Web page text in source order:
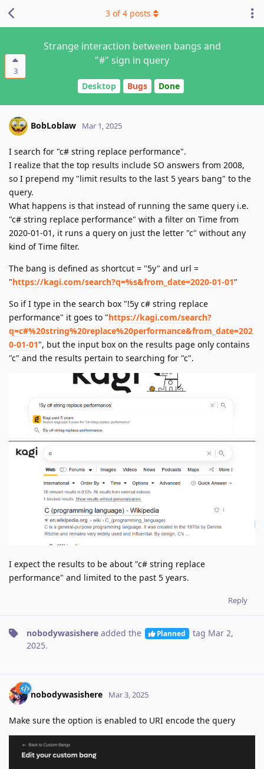
3
Strange interaction between bangs and
"#" sign in query
Desktop Bugs Done
3 of4 posts
BobLoblaw Mar 1, 2025
I search for "c# string replace performance".
I realize that the top results include SO answers from 2008,
so I prepend my "limit results to the last 5 years bang" to the
query.
What happens is that instead of running the same query i.e.
"c# string replace performance" with a filter on Time from
2020-01-01, it runs a query on just the letter "c" without any
kind of Time filter.
The bang is defined as shortcut = "5y" and url =
"https://kagi.com/search?q=%s&from_date=2020-01-01"
So if I type in the search box "!5y c# string replace
performance" it goes to "https://kagi.com/search?
q=c#%20string%20replace%20performance&from_date=202
0-01-01", but the input box on the results page only contains
"c" and the results pertain to searching for "c".
I expect the results to be about "c# string replace
performance" and limited to the past 5 years.
Reply
nobodywasishere added the Planned tag Mar 2,
2025.
nobodywasishere Mar 3, 2025
Make sure the option is enabled to URI encode the query